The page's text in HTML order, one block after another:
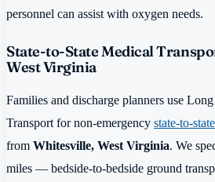
personnel can assist with oxygen needs.
State-to-State Medical
West Virginia
Families and discharge planners use
Transport for non-emergency state-to-
from Whitesville, West Virginia. We
miles — bedside-to-bedside ground